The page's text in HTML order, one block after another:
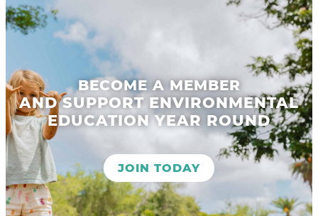
BECOME A MEMBER
AND SUPPORT ENVIRONMENTAL
EDUCATION YEAR ROUND
JOIN TODAY